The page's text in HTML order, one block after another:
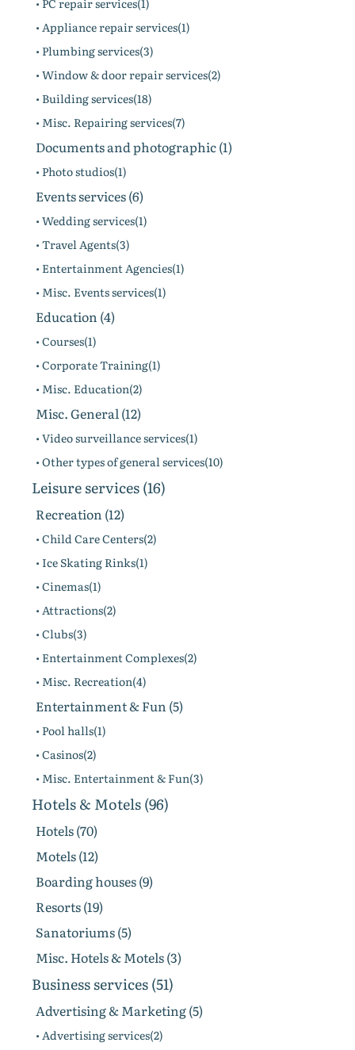
• PC repair services(1)
• Appliance repair services(1)
• Plumbing services(3)
• Window & door repair services(2)
• Building services(18)
• Misc. Repairing services(7)
Documents and photographic (1)
• Photo studios(1)
Events services (6)
• Wedding services(1)
• Travel Agents(3)
• Entertainment Agencies(1)
• Misc. Events services(1)
Education (4)
• Courses(1)
• Corporate Training(1)
• Misc. Education(2)
Misc. General (12)
• Video surveillance services(1)
• Other types of general services(10)
Leisure services (16)
Recreation (12)
• Child Care Centers(2)
• Ice Skating Rinks(1)
• Cinemas(1)
• Attractions(2)
• Clubs(3)
• Entertainment Complexes(2)
• Misc. Recreation(4)
Entertainment & Fun (5)
• Pool halls(1)
• Casinos(2)
• Misc. Entertainment & Fun(3)
Hotels & Motels (96)
Hotels (70)
Motels (12)
Boarding houses (9)
Resorts (19)
Sanatoriums (5)
Misc. Hotels & Motels (3)
Business services (51)
Advertising & Marketing (5)
• Advertising services(2)